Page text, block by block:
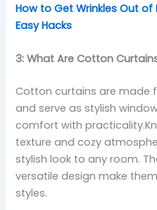
How to Get Wrinkles Out
Easy Hacks
3: What Are Cotton
Cotton curtains are made
and serve as stylish
comfort with
texture and cozy
stylish look to any room.
versatile design make
styles.